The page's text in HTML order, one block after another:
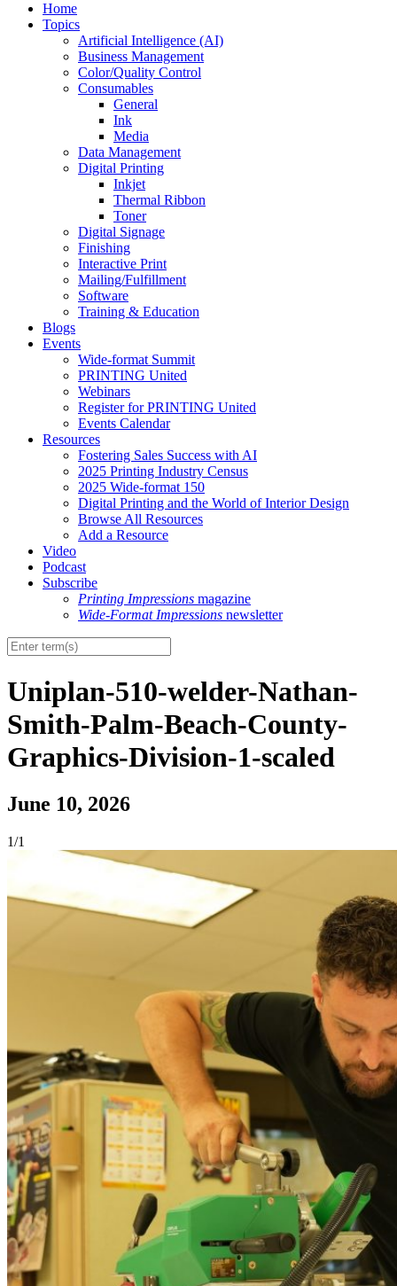
Home
Topics
Artificial Intelligence (AI)
Business Management
Color/Quality Control
Consumables
General
Ink
Media
Data Management
Digital Printing
Inkjet
Thermal Ribbon
Toner
Digital Signage
Finishing
Interactive Print
Mailing/Fulfillment
Software
Training & Education
Blogs
Events
Wide-format Summit
PRINTING United
Webinars
Register for PRINTING United
Events Calendar
Resources
Fostering Sales Success with AI
2025 Printing Industry Census
2025 Wide-format 150
Digital Printing and the World of Interior Design
Browse All Resources
Add a Resource
Video
Podcast
Subscribe
Printing Impressions magazine
Wide-Format Impressions newsletter
Uniplan-510-welder-Nathan-
Smith-Palm-Beach-County-
Graphics-Division-1-scaled
June 10, 2026
1/1